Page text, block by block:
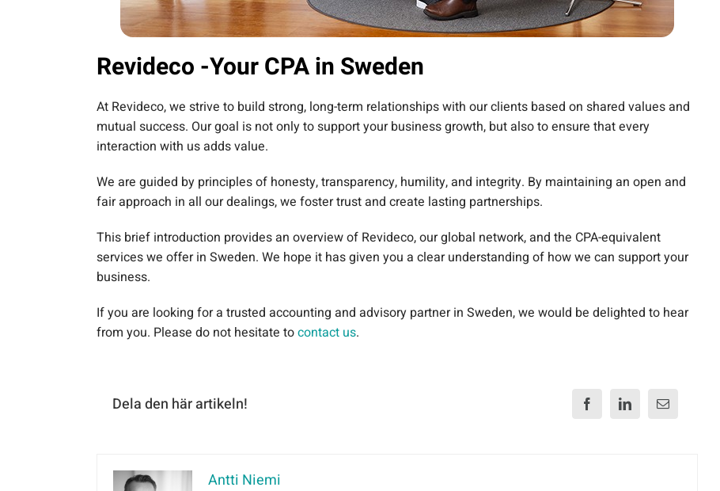
Revideco -Your CPA in Sweden
At Revideco, we strive to build strong, long-term relationships with our clients based on shared values and
mutual success. Our goal is not only to support your business growth, but also to ensure that every
interaction with us adds value.
We are guided by principles of honesty, transparency, humility, and integrity. By maintaining an open and
fair approach in all our dealings, we foster trust and create lasting partnerships.
This brief introduction provides an overview of Revideco, our global network, and the CPA-equivalent
services we offer in Sweden. We hope it has given you a clear understanding of how we can support your
business.
If you are looking for a trusted accounting and advisory partner in Sweden, we would be delighted to hear
from you. Please do not hesitate tocontact us.
Dela den här artikeln!
Antti Niemi